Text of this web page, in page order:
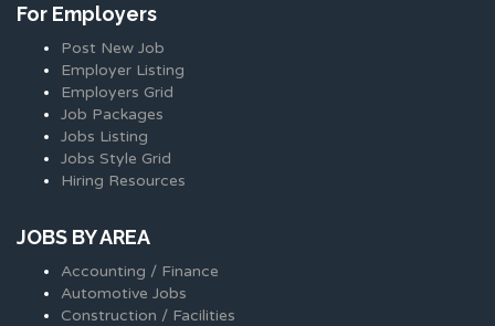
For Employers
Post New Job
Employer Listing
Employers Grid
Job Packages
Jobs Listing
Jobs Style Grid
Hiring Resources
JOBS BY AREA
Accounting / Finance
Automotive Jobs
Construction / Facilities